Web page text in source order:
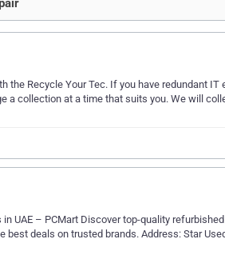
the Recycle Your Tec. If you have redundant
a collection at a time that suits you. We will
UAE – PCMart Discover top-quality
deals on trusted brands. Address: Star